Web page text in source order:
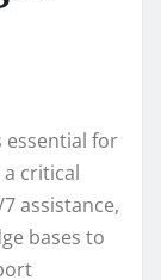
essential for
critical
assistance,
bases to